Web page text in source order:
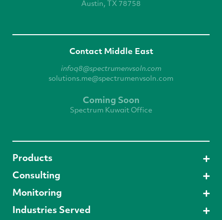
Austin, TX 78758
Contact Middle East
infoq8@spectrumenvsoln.com
solutions.me@spectrumenvsoln.com
Coming Soon
Spectrum Kuwait Office
Products
Consulting
Monitoring
Industries Served